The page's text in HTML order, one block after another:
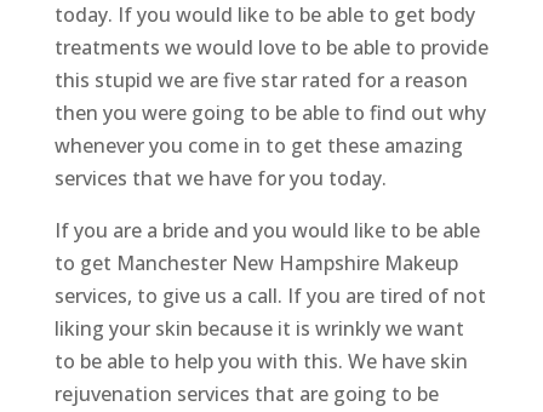
today. If you would like to be able to get body
treatments we would love to be able to provide
this stupid we are five star rated for a reason
then you were going to be able to find out why
whenever you come in to get these amazing
services that we have for you today.
If you are a bride and you would like to be able
to get Manchester New Hampshire Makeup
services, to give us a call. If you are tired of not
liking your skin because it is wrinkly we want
to be able to help you with this. We have skin
rejuvenation services that are going to be